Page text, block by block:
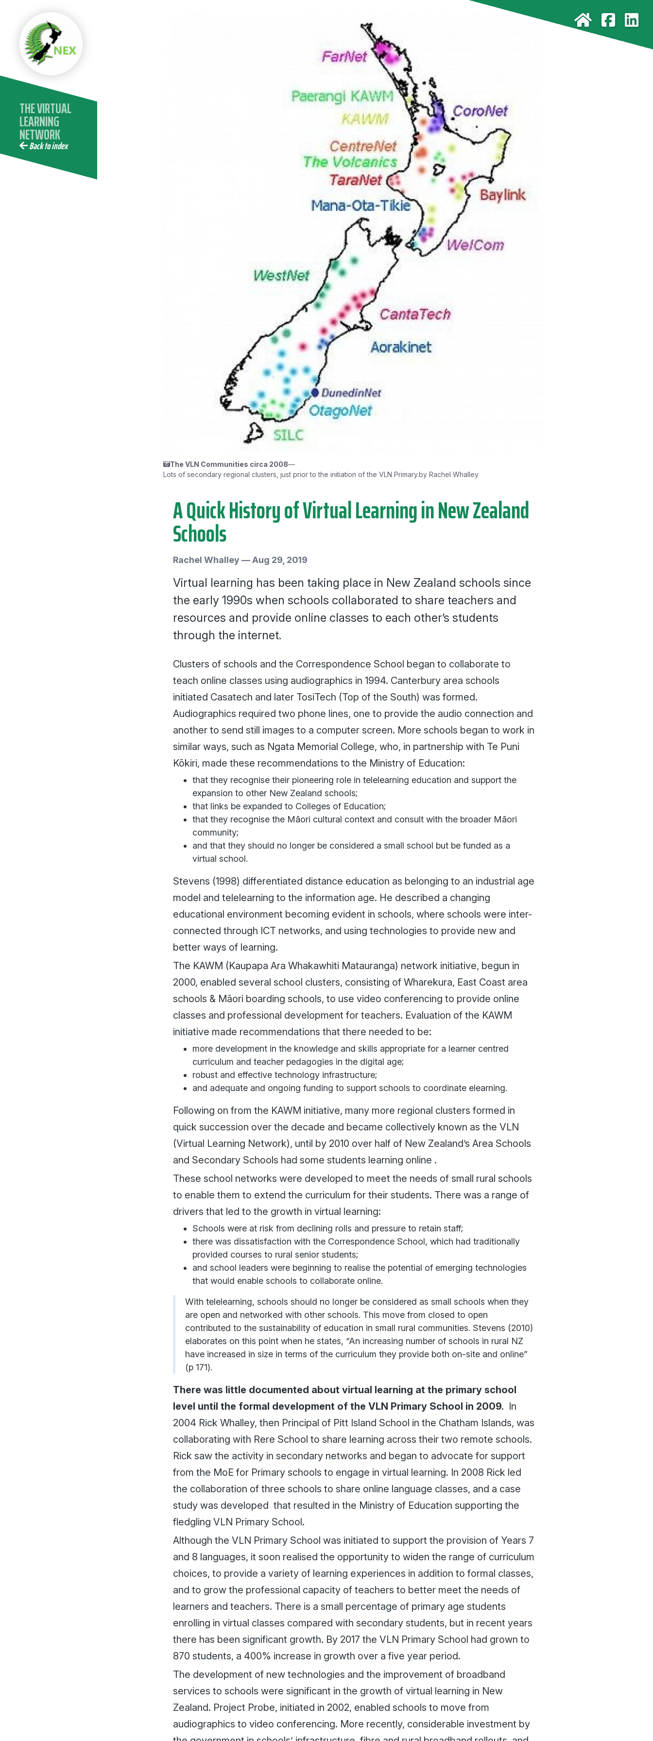
THE VIRTUAL
LEARNING
NETWORK
COMMUNITY -
25 YEARS
Back to index
The VLN Communities circa 2008—
Lots of secondary regional clusters, just prior to the initiation of the VLN Primary.by Rachel Whalley
A Quick History of Virtual Learning in New Zealand
Schools
Rachel Whalley—Aug 29, 2019
Virtual learning has been taking place in New Zealand schools since
the early 1990s when schools collaborated to share teachers and
resources and provide online classes to each other’s students
through the internet.
Clusters of schools and the Correspondence School began to collaborate to
teach online classes using audiographics in 1994. Canterbury area schools
initiated Casatech and later TosiTech (Top of the South) was formed.
Audiographics required two phone lines, one to provide the audio connection and
another to send still images to a computer screen. More schools began to work in
similar ways, such as Ngata Memorial College, who, in partnership with Te Puni
Kōkiri, made these recommendations to the Ministry of Education:
that they recognise their pioneering role in telelearning education and support the
expansion to other New Zealand schools;
that links be expanded to Colleges of Education;
that they recognise the Māori cultural context and consult with the broader Māori
community;
and that they should no longer be considered a small school but be funded as a
virtual school.
Stevens (1998) differentiated distance education as belonging to an industrial age
model and telelearning to the information age. He described a changing
educational environment becoming evident in schools, where schools were inter-
connected through ICT networks, and using technologies to provide new and
better ways of learning.
The KAWM (Kaupapa Ara Whakawhiti Matauranga) network initiative, begun in
2000, enabled several school clusters, consisting of Wharekura, East Coast area
schools & Māori boarding schools, to use video conferencing to provide online
classes and professional development for teachers. Evaluation of the KAWM
initiative made recommendations that there needed to be:
more development in the knowledge and skills appropriate for a learner centred
curriculum and teacher pedagogies in the digital age;
robust and effective technology infrastructure;
and adequate and ongoing funding to support schools to coordinate elearning.
Following on from the KAWM initiative, many more regional clusters formed in
quick succession over the decade and became collectively known as the VLN
(Virtual Learning Network), until by 2010 over half of New Zealand’s Area Schools
and Secondary Schools had some students learning online .
These school networks were developed to meet the needs of small rural schools
to enable them to extend the curriculum for their students. There was a range of
drivers that led to the growth in virtual learning:
Schools were at risk from declining rolls and pressure to retain staff;
there was dissatisfaction with the Correspondence School, which had traditionally
provided courses to rural senior students;
and school leaders were beginning to realise the potential of emerging technologies
that would enable schools to collaborate online.
With telelearning, schools should no longer be considered as small schools when they
are open and networked with other schools. This move from closed to open
contributed to the sustainability of education in small rural communities. Stevens (2010)
elaborates on this point when he states, “An increasing number of schools in rural NZ
have increased in size in terms of the curriculum they provide both on-site and online”
(p 171).
There was little documented about virtual learning at the primary school
level until the formal development of the VLN Primary School in 2009. In
2004 Rick Whalley, then Principal of Pitt Island School in the Chatham Islands, was
collaborating with Rere School to share learning across their two remote schools.
Rick saw the activity in secondary networks and began to advocate for support
from the MoE for Primary schools to engage in virtual learning. In 2008 Rick led
the collaboration of three schools to share online language classes, and a case
study was developed that resulted in the Ministry of Education supporting the
fledgling VLN Primary School.
Although the VLN Primary School was initiated to support the provision of Years 7
and 8 languages, it soon realised the opportunity to widen the range of curriculum
choices, to provide a variety of learning experiences in addition to formal classes,
and to grow the professional capacity of teachers to better meet the needs of
learners and teachers. There is a small percentage of primary age students
enrolling in virtual classes compared with secondary students, but in recent years
there has been significant growth. By 2017 the VLN Primary School had grown to
870 students, a 400% increase in growth over a five year period.
The development of new technologies and the improvement of broadband
services to schools were significant in the growth of virtual learning in New
Zealand. Project Probe, initiated in 2002, enabled schools to move from
audiographics to video conferencing. More recently, considerable investment by